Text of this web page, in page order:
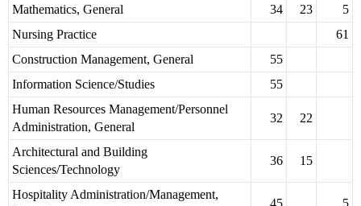
Mathematics, General 34 23
5
Nursing Practice
61
Construction Management, General
55
Information Science/Studies
55
Human Resources Management/Personnel
Administration, General
32 22
Architectural and Building
Sciences/Technology
36 15
Hospitality Administration/Management,